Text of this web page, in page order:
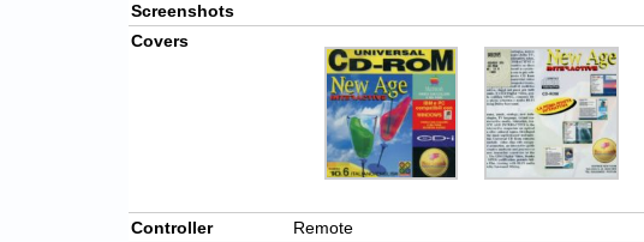
Screenshots
Covers
Controller
Remote